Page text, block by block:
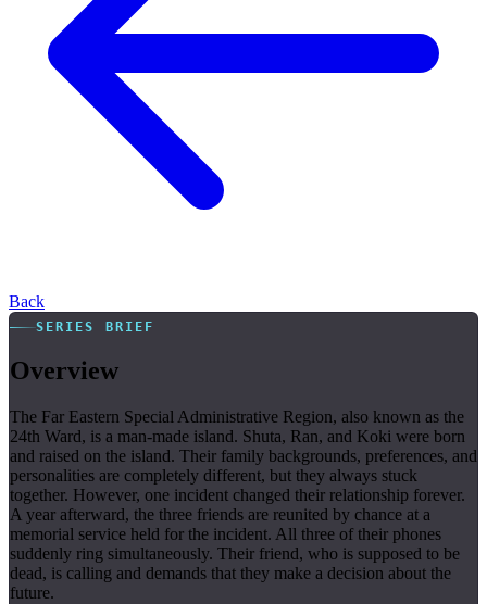
Back
SERIES BRIEF
Overview
The Far Eastern Special Administrative Region, also known as the
24th Ward, is a man-made island. Shuta, Ran, and Koki were born
and raised on the island. Their family backgrounds, preferences, and
personalities are completely different, but they always stuck
together. However, one incident changed their relationship forever.
A year afterward, the three friends are reunited by chance at a
memorial service held for the incident. All three of their phones
suddenly ring simultaneously. Their friend, who is supposed to be
dead, is calling and demands that they make a decision about the
future.